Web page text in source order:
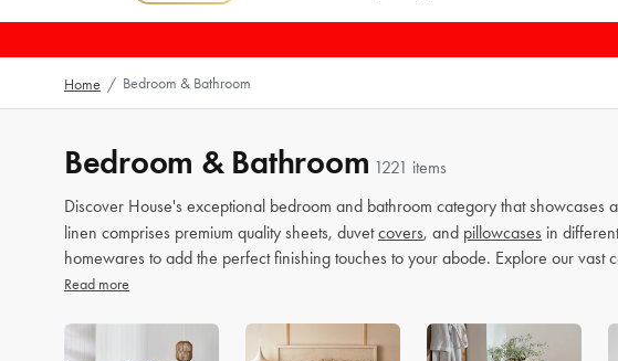
Home / Bedroom & Bathroom
Bedroom & Bathroom 1221 items
Discover House's exceptional bedroom and bathroom category that showcases
linen comprises premium quality sheets, duvetcovers, and pillowcases in
homewares to add the perfect finishing touches to your abode. Explore our
Read more